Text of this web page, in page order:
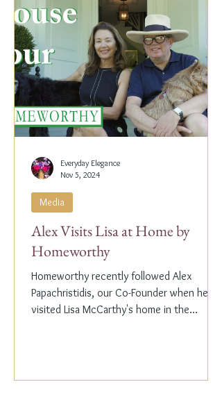
Alex Visits Lisa at Home by
Homeworthy
Homeworthy recently followed Alex
Papachristidis, our Co-Founder when he
visited Lisa McCarthy's home in the
Media
Everyday Elegance
Nov 5, 2024